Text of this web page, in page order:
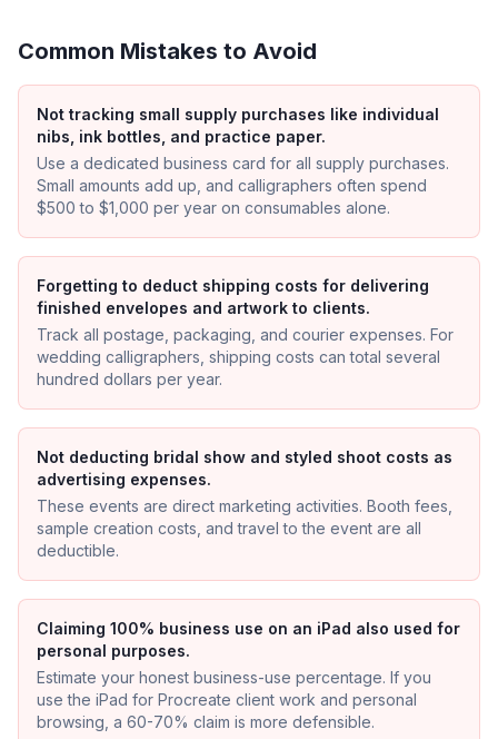
Common Mistakes to Avoid
Not tracking small supply purchases like individual
nibs, ink bottles, and practice paper.
Use a dedicated business card for all supply purchases.
Small amounts add up, and calligraphers often spend
$500 to $1,000 per year on consumables alone.
Forgetting to deduct shipping costs for delivering
finished envelopes and artwork to clients.
Track all postage, packaging, and courier expenses. For
wedding calligraphers, shipping costs can total several
hundred dollars per year.
Not deducting bridal show and styled shoot costs as
advertising expenses.
These events are direct marketing activities. Booth fees,
sample creation costs, and travel to the event are all
deductible.
Claiming 100% business use on an iPad also used for
personal purposes.
Estimate your honest business-use percentage. If you
use the iPad for Procreate client work and personal
browsing, a 60-70% claim is more defensible.